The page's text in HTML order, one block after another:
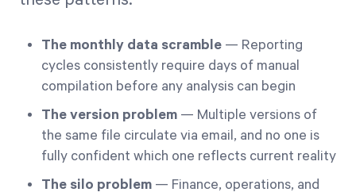
The monthly data scramble — Reporting
cycles consistently require days of manual
compilation before any analysis can begin
The version problem — Multiple versions of
the same file circulate via email, and no one is
fully confident which one reflects current reality
The silo problem — Finance, operations, and